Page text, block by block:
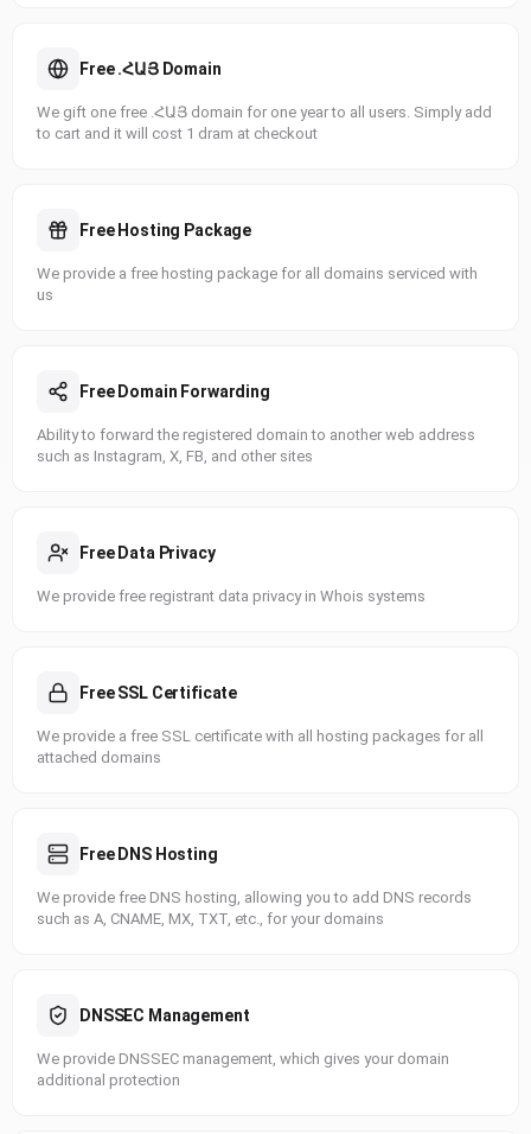
Free .ՀԱՅ Domain
We gift one free .ՀԱՅ domain for one year to all users. Simply add
to cart and it will cost 1 dram at checkout
Free Hosting Package
We provide a free hosting package for all domains serviced with
us
Free Domain Forwarding
Ability to forward the registered domain to another web address
such as Instagram, X, FB, and other sites
Free Data Privacy
We provide free registrant data privacy in Whois systems
Free SSL Certificate
We provide a free SSL certificate with all hosting packages for all
attached domains
Free DNS Hosting
We provide free DNS hosting, allowing you to add DNS records
such as A, CNAME, MX, TXT, etc., for your domains
DNSSEC Management
We provide DNSSEC management, which gives your domain
additional protection